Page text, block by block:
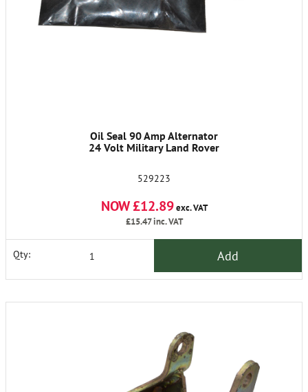
Oil Seal 90 Amp Alternator
24 Volt Military Land Rover
529223
NOW £12.89exc. VAT
£15.47inc. VAT
Qty: Add